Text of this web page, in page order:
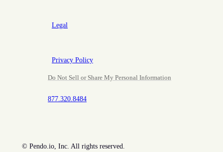
Legal
Privacy Policy
Do Not Sell or Share My Personal Information
877.320.8484
© Pendo.io, Inc. All rights reserved.